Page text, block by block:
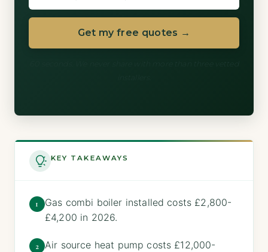
Get my free quotes →
KEY TAKEAWAYS
1
Gas combi boiler installed costs £2,800-
£4,200 in 2026.
2
Air source heat pump costs £12,000-